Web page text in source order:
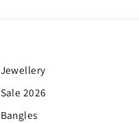
Jewellery
Sale 2026
Bangles